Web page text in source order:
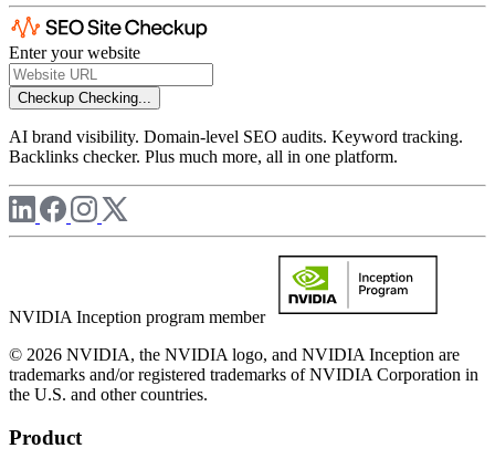
Enter your website
Checkup Checking...
AI brand visibility. Domain-level SEO audits. Keyword tracking.
Backlinks checker. Plus much more, all in one platform.
NVIDIA Inception program member
© 2026 NVIDIA, the NVIDIA logo, and NVIDIA Inception are
trademarks and/or registered trademarks of NVIDIA Corporation in
the U.S. and other countries.
Product